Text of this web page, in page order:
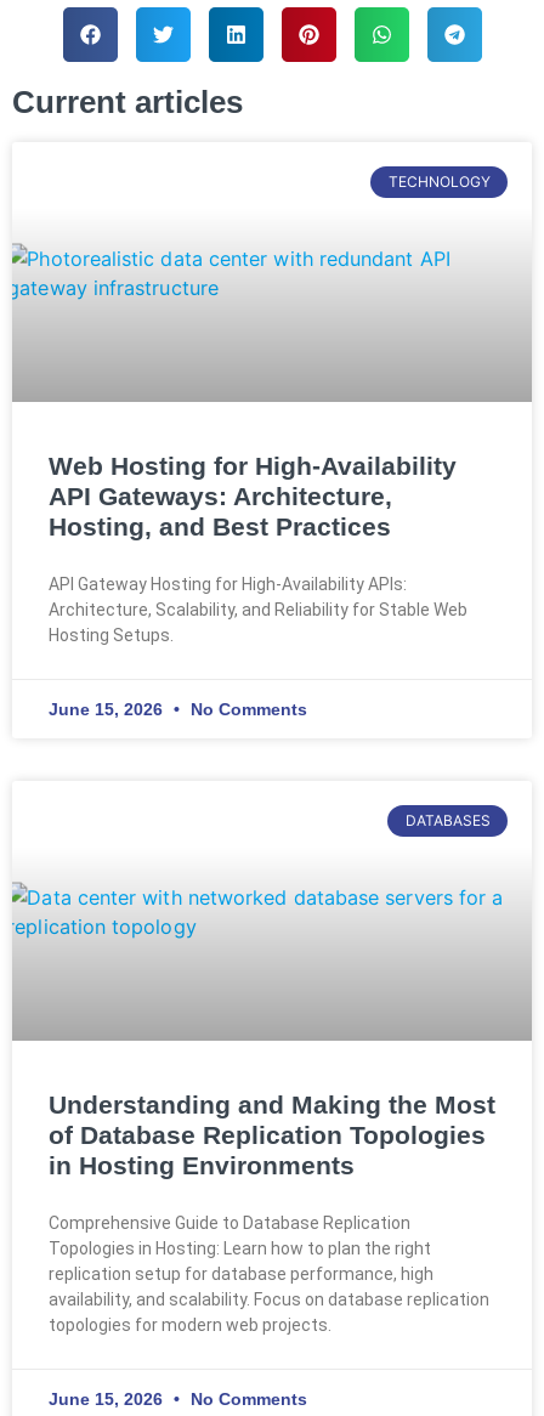
Current articles
TECHNOLOGY
Web Hosting for High-Availability
API Gateways: Architecture,
Hosting, and Best Practices
API Gateway Hosting for High-Availability APIs:
Architecture, Scalability, and Reliability for Stable Web
Hosting Setups.
June 15, 2026 No Comments
DATABASES
Understanding and Making the Most
of Database Replication Topologies
in Hosting Environments
Comprehensive Guide to Database Replication
Topologies in Hosting: Learn how to plan the right
replication setup for database performance, high
availability, and scalability. Focus on database replication
topologies for modern web projects.
June 15, 2026 No Comments